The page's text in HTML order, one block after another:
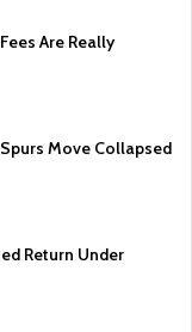
Are Really
Move Collapsed
Return Under